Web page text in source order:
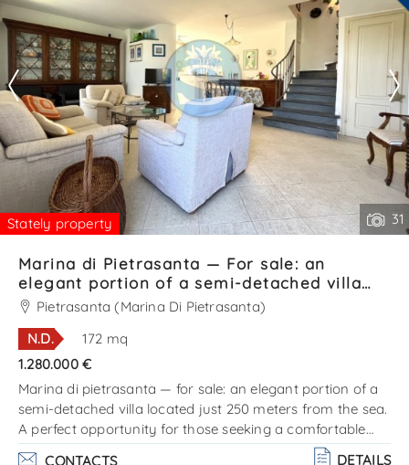
Stately property 31
Marina di Pietrasanta — For sale: an
elegant portion of a semi-detached villa
located just 250 meters from the sea Ref.
Pietrasanta (Marina Di Pietrasanta)
N.D.
172 mq
1.280.000 €
Marina di pietrasanta — for sale: an elegant portion of a
semi-detached villa located just 250 meters from the sea.
A perfect opportunity for those seeking a comfortable
home on the coast, in one of the most prestigious areas
CONTACTS DETAILS
I have read, understood and acceptedterms and
conditions.
Receive properties similar to this one from Agenzia
Immobiliare La Sovrana.
*Antispam check: what is the number between 6 and 8?
SEND